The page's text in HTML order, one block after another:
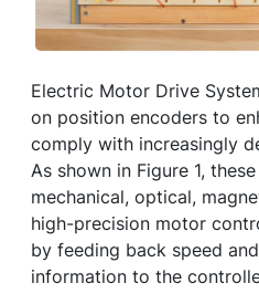
Electric Motor Drive
on position encoders to
comply with increasingly
As shown in Figure 1,
mechanical, optical,
high-precision motor
by feeding back speed
information to the